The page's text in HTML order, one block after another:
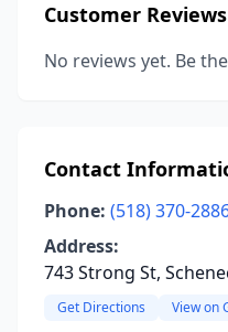
Customer Reviews
No reviews yet. Be
Contact
Phone: (518) 370-
Address:
743 Strong St,
Get Directions View on